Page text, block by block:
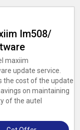
Im508/
maxiim
update service.
the cost of the update
on maintaining
of the autel